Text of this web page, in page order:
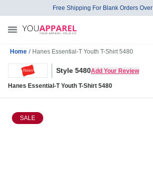
Free Shipping For Blank Orders Over
Home / Hanes Essential-T Youth T-Shirt 5480
Style 5480Add Your Review
Hanes Essential-T Youth T-Shirt 5480
SALE